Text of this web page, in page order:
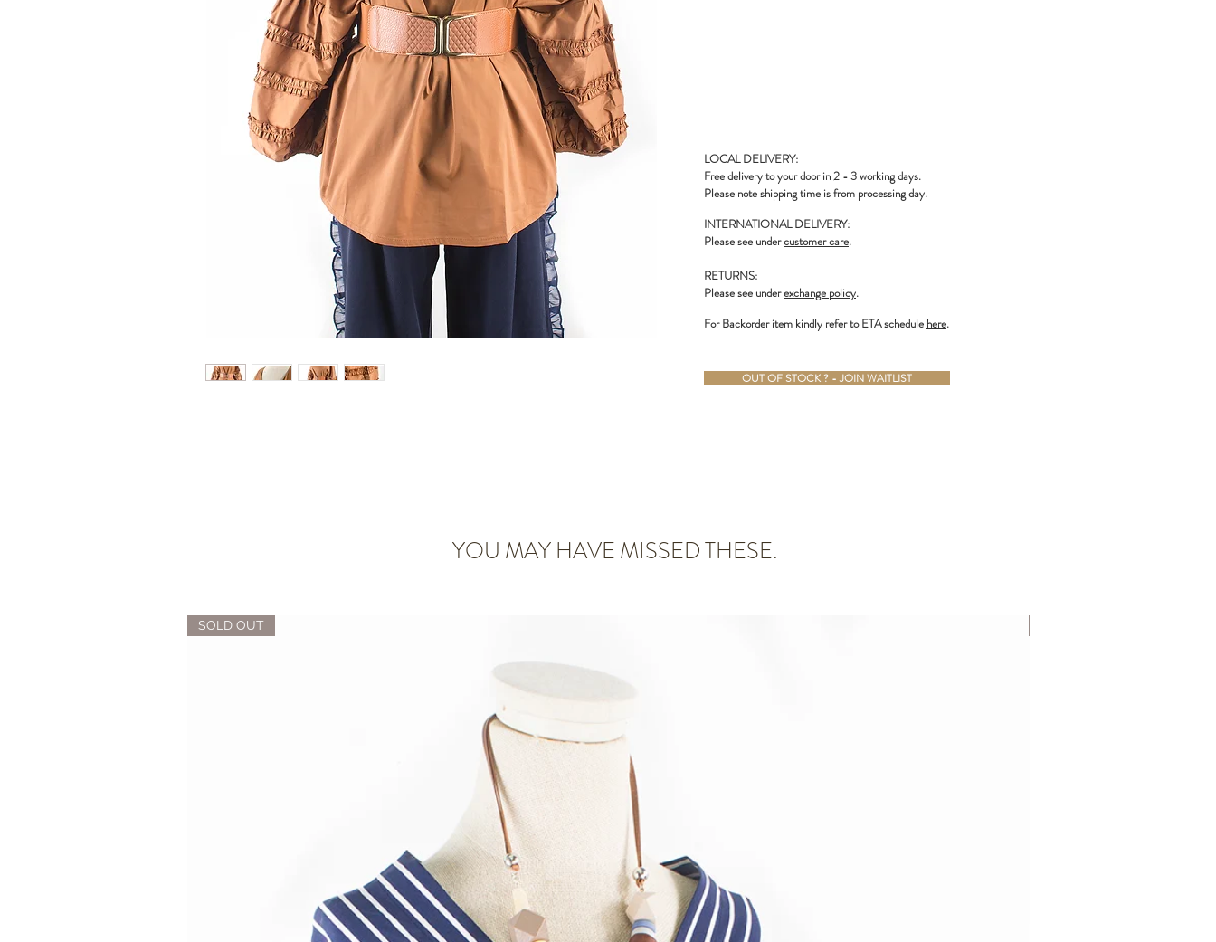
LOCAL DELIVERY:
Free delivery to your door in 2 - 3 working days.
Please note shipping time is from processing day.
INTERNATIONAL DELIVERY:
Please see undercustomer care.
RETURNS:
Please see underexchange policy.
For Backorder item kindly refer to ETA schedule here.
OUT OF STOCK ? - JOIN WAITLIST
YOU MAY HAVE MISSED THESE.
SOLD OUT